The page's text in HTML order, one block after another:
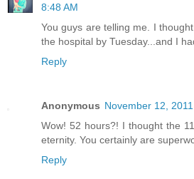
8:48 AM
You guys are telling me. I
the hospital by Tuesday...and I
Reply
Anonymous November 12,
Wow! 52 hours?! I thought the
eternity. You certainly are
Reply